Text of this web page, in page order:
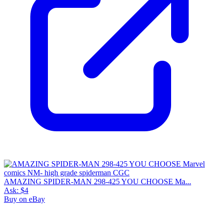
AMAZING SPIDER-MAN 298-425 YOU CHOOSE Ma...
Ask: $4
Buy on eBay